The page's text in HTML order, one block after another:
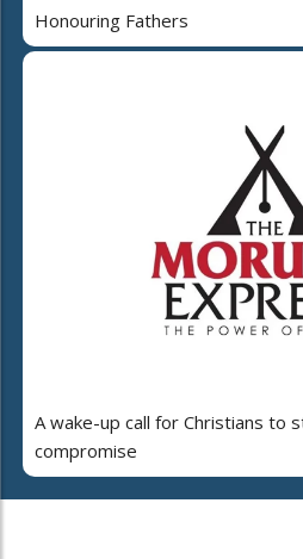
Honouring Fathers
A wake-up call for Christians to
compromise